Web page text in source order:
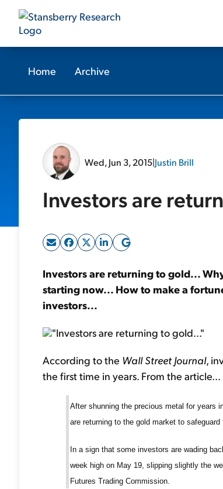
Home Archive
Wed, Jun 3, 2015|Justin Brill
Investors are
Investors are returning to gold...
starting now... How to make a
investors...
"Investors are returning to gold..."
According to the Wall Street Journal,
the first time in years. From the article...
After shunning the precious metal for years
are returning to the gold market to safeguard
In a sign that some investors are wading
week high on May 19, slipping slightly the
Futures Trading Commission.